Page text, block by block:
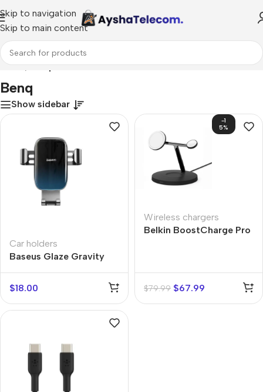
Skip to navigation
Skip to main content
Home/Benq
Benq
Show sidebar
Car holders
Baseus Glaze Gravity
$18.00
-1
5%
Wireless chargers
Belkin BoostCharge Pro
$79.99 $67.99